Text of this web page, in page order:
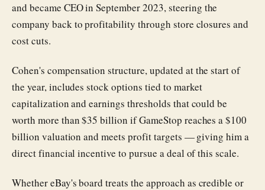
and became CEO in September 2023, steering the
company back to profitability through store closures and
cost cuts.
Cohen's compensation structure, updated at the start of
the year, includes stock options tied to market
capitalization and earnings thresholds that could be
worth more than $35 billion if GameStop reaches a $100
billion valuation and meets profit targets — giving him a
direct financial incentive to pursue a deal of this scale.
Whether eBay's board treats the approach as credible or